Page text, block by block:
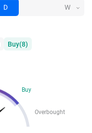
D W
Buy(8)
Buy
Overbought